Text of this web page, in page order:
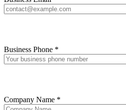
Business Phone *
Company Name *